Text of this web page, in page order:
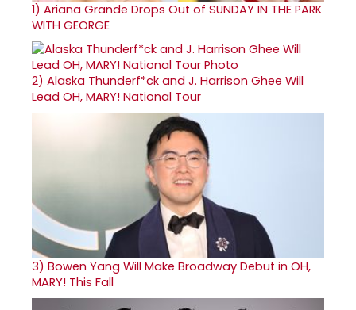
1) Ariana Grande Drops Out of SUNDAY IN THE PARK
WITH GEORGE
2) Alaska Thunderf*ck and J. Harrison Ghee Will
Lead OH, MARY! National Tour
3) Bowen Yang Will Make Broadway Debut in OH,
MARY! This Fall